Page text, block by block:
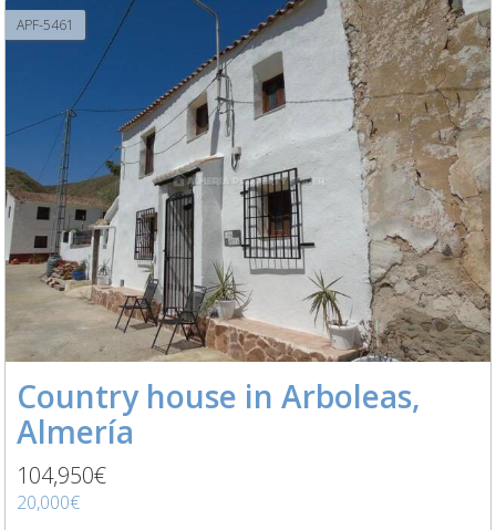
APF-5461
Country house in Arboleas,
Almería
104,950€
20,000€